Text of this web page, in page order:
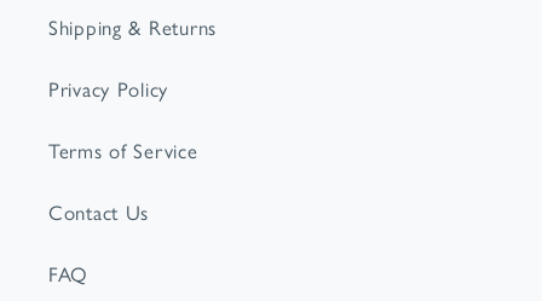
Shipping & Returns
Privacy Policy
Terms of Service
Contact Us
FAQ